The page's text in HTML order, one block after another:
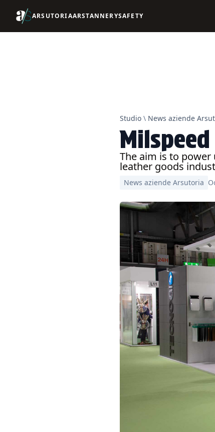
ARSUTORIAARSTANNERYSAFETY
Studio \ News aziende
The aim is to
leather goods
News aziende Arsutoria